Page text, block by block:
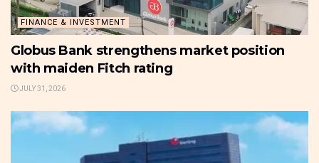
FINANCE & INVESTMENT
Globus Bank strengthens market position
with maiden Fitch rating
JULY 31, 2026